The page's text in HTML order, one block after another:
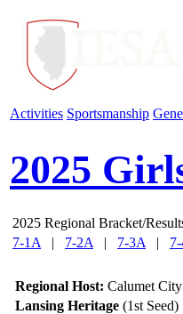
Activities Sportsmanship
2025
2025 Regional Bracket/
7-1A | 7-2A | 7-3A |
Regional Host: Calumet
Lansing Heritage (1st Seed)